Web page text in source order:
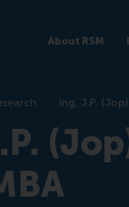
About RSM
ing. J.P.